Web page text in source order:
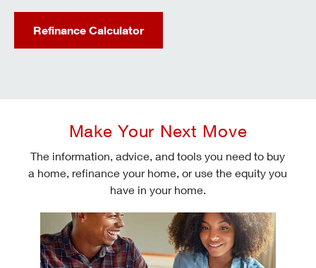
Refinance Calculator
Make Your Next Move
The information, advice, and tools you need to buy
a home, refinance your home, or use the equity you
have in your home.
Check today's mortgage rates